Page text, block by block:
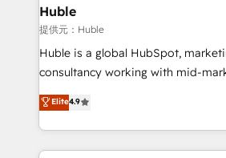
without outside dependencies. You’ll learn how to: •
Set up, audit, and organize your
Get your sales team fully using
pipeline and revenue across the
growth • Create content and
buyers • Use AI to scale smarter Our coaching-led
Huble
提供元：Huble
Huble is a global HubSpot,
consultancy working with mid-
businesses. We go beyond implementation, shaping
the strategy, processes, and teams
HubSpot into a genuine growth engine.
HubSpot's Global Partner of the
Elite4.9